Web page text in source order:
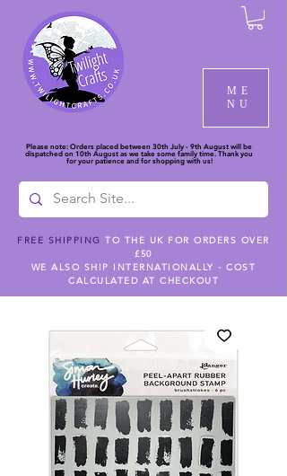
ME
NU
Please note: Orders placed between 30th July - 9th August will be
dispatched on 10th August as we take some family time. Thank you
for your patience and for shopping with us!
FREE SHIPPING TO THE UK FOR ORDERS OVER
£50
WE ALSO SHIP INTERNATIONALLY - COST
CALCULATED AT CHECKOUT